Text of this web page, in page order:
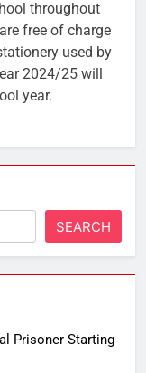
throughout
free of charge
used by
2024/25 will
year.
SEARCH
Prisoner Starting